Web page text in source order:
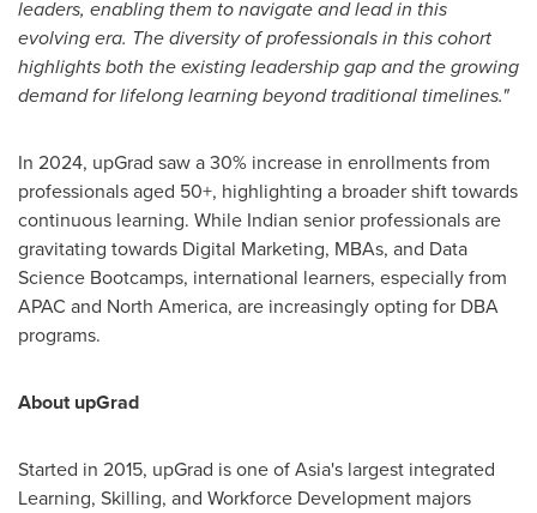
leaders, enabling them to navigate and lead in this
evolving era. The diversity of professionals in this cohort
highlights both the existing leadership gap and the growing
demand for lifelong learning beyond traditional timelines."
In 2024, upGrad saw a 30% increase in enrollments from
professionals aged 50+, highlighting a broader shift towards
continuous learning. While Indian senior professionals are
gravitating towards Digital Marketing, MBAs, and Data
Science Bootcamps, international learners, especially from
APAC and North America, are increasingly opting for DBA
programs.
About upGrad
Started in 2015, upGrad is one ofAsia's largest integrated
Learning, Skilling, and Workforce Development majors